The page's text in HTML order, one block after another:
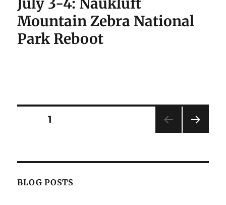
July 3-4: Naukluft
Mountain Zebra National
Park Reboot
Posts
PAGE1
BLOG POSTS